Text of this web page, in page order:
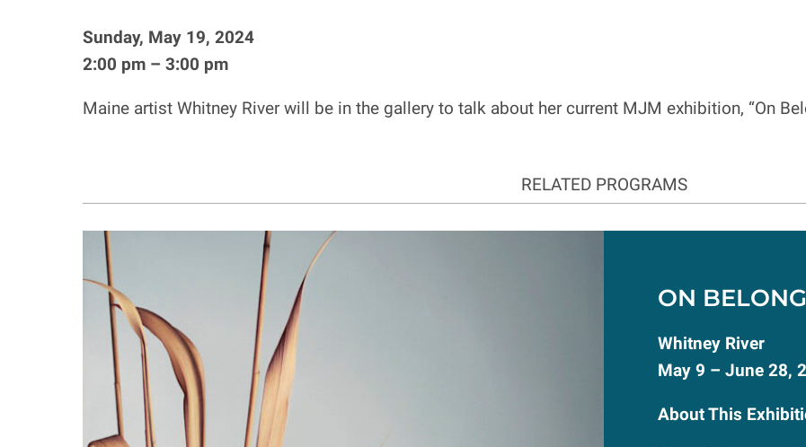
Sunday, May 19, 2024
2:00 pm – 3:00 pm
Maine artist Whitney River will be in the gallery to talk about her current MJM exhibition, “On
RELATED PROGRAMS
ON
Whitney River
May 9 – June 28,
About This